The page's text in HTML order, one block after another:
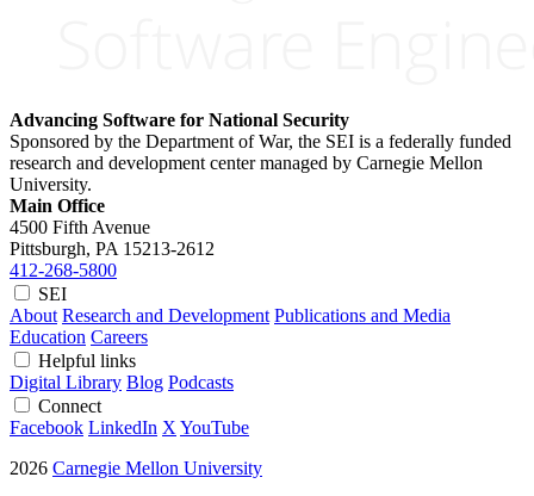
Advancing Software for National Security
Sponsored by the Department of War, the SEI is a federally funded
research and development center managed by Carnegie Mellon
University.
Main Office
4500 Fifth Avenue
Pittsburgh, PA 15213-2612
412-268-5800
SEI
About Research and Development Publications and Media
Education Careers
Helpful links
Digital Library Blog Podcasts
Connect
Facebook LinkedIn X YouTube
2026 Carnegie Mellon University